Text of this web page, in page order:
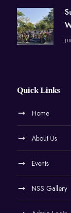
Quick Links
Home
About Us
Events
NSS Gallery